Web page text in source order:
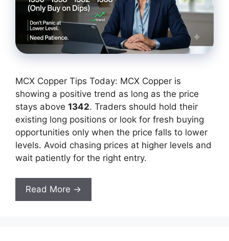
MCX Copper Tips Today: MCX Copper is
showing a positive trend as long as the price
stays above 1342. Traders should hold their
existing long positions or look for fresh buying
opportunities only when the price falls to lower
levels. Avoid chasing prices at higher levels and
wait patiently for the right entry.
Read More →